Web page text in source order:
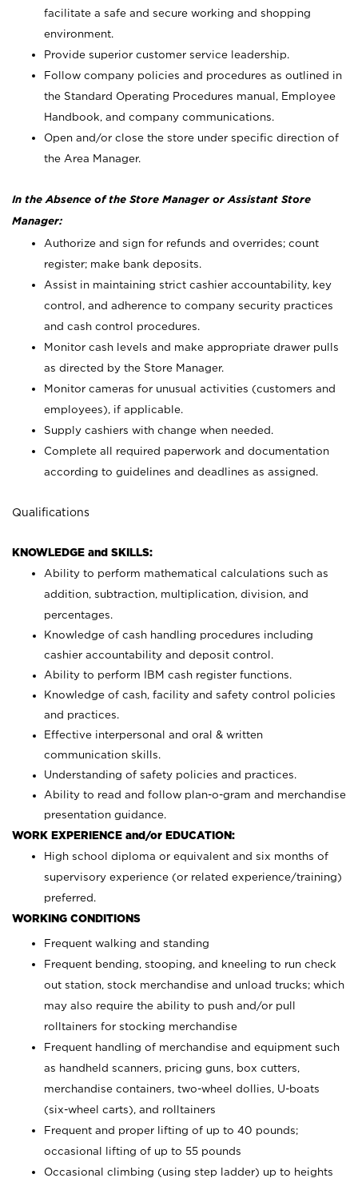
facilitate a safe and secure working and shopping
environment.
Provide superior customer service leadership.
Follow company policies and procedures as outlined in
the Standard Operating Procedures manual, Employee
Handbook, and company communications.
Open and/or close the store under specific direction of
the Area Manager.
In the Absence of the Store Manager or Assistant Store
Manager:
Authorize and sign for refunds and overrides; count
register; make bank deposits.
Assist in maintaining strict cashier accountability, key
control, and adherence to company security practices
and cash control procedures.
Monitor cash levels and make appropriate drawer pulls
as directed by the Store Manager.
Monitor cameras for unusual activities (customers and
employees), if applicable.
Supply cashiers with change when needed.
Complete all required paperwork and documentation
according to guidelines and deadlines as assigned.
Qualifications
KNOWLEDGE and SKILLS:
Ability to perform mathematical calculations such as
addition, subtraction, multiplication, division, and
percentages.
Knowledge of cash handling procedures including
cashier accountability and deposit control.
Ability to perform IBM cash register functions.
Knowledge of cash, facility and safety control policies
and practices.
Effective interpersonal and oral & written
communication skills.
Understanding of safety policies and practices.
Ability to read and follow plan-o-gram and merchandise
presentation guidance.
WORK EXPERIENCE and/or EDUCATION:
High school diploma or equivalent and six months of
supervisory experience (or related experience/training)
preferred.
WORKING CONDITIONS
Frequent walking and standing
Frequent bending, stooping, and kneeling to run check
out station, stock merchandise and unload trucks; which
may also require the ability to push and/or pull
rolltainers for stocking merchandise
Frequent handling of merchandise and equipment such
as handheld scanners, pricing guns, box cutters,
merchandise containers, two-wheel dollies, U-boats
(six-wheel carts), and rolltainers
Frequent and proper lifting of up to 40 pounds;
occasional lifting of up to 55 pounds
Occasional climbing (using step ladder) up to heights